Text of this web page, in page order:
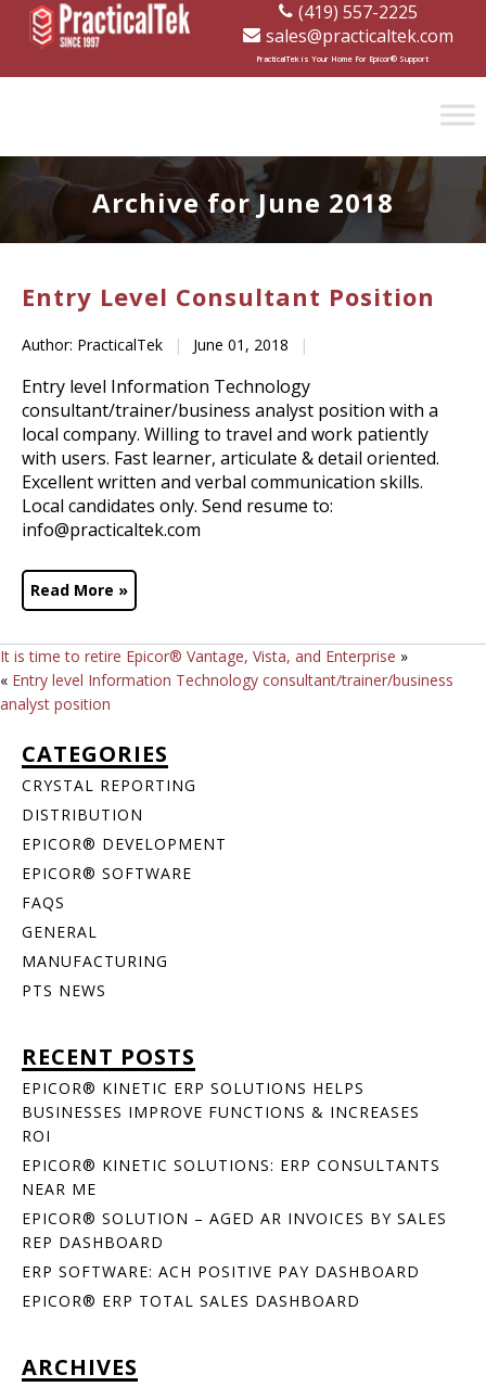
[wp-disclaimer id="1282"]
(419) 557-2225
sales@practicaltek.com
PracticalTek is Your Home For Epicor® Support
Archive for June 2018
Entry Level Consultant Position
Author: PracticalTek | June 01, 2018 |
Entry level Information Technology
consultant/trainer/business analyst position with a
local company. Willing to travel and work patiently
with users. Fast learner, articulate & detail oriented.
Excellent written and verbal communication skills.
Local candidates only. Send resume to:
info@practicaltek.com
Read More »
It is time to retire Epicor® Vantage, Vista, and Enterprise »
« Entry level Information Technology consultant/trainer/business
analyst position
CATEGORIES
CRYSTAL REPORTING
DISTRIBUTION
EPICOR® DEVELOPMENT
EPICOR® SOFTWARE
FAQS
GENERAL
MANUFACTURING
PTS NEWS
RECENT POSTS
EPICOR® KINETIC ERP SOLUTIONS HELPS
BUSINESSES IMPROVE FUNCTIONS & INCREASES
ROI
EPICOR® KINETIC SOLUTIONS: ERP CONSULTANTS
NEAR ME
EPICOR® SOLUTION – AGED AR INVOICES BY SALES
REP DASHBOARD
ERP SOFTWARE: ACH POSITIVE PAY DASHBOARD
EPICOR® ERP TOTAL SALES DASHBOARD
ARCHIVES